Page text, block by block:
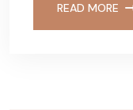
READ MORE